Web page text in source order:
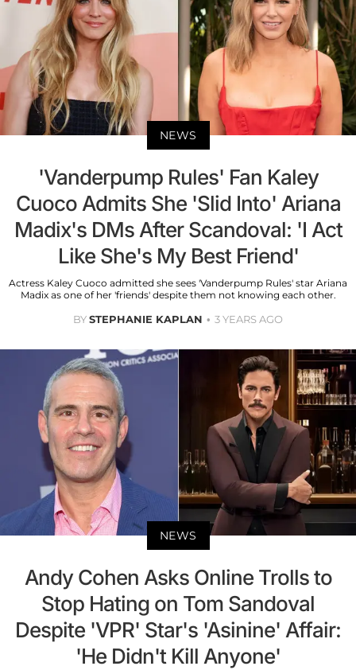
NEWS
'Vanderpump Rules' Fan Kaley
Cuoco Admits She 'Slid Into' Ariana
Madix's DMs After Scandoval: 'I Act
Like She's My Best Friend'
Actress Kaley Cuoco admitted she sees 'Vanderpump Rules' star Ariana
Madix as one of her 'friends' despite them not knowing each other.
BYSTEPHANIE KAPLAN 3 YEARS AGO
NEWS
Andy Cohen Asks Online Trolls to
Stop Hating on Tom Sandoval
Despite 'VPR' Star's 'Asinine' Affair:
'He Didn't Kill Anyone'